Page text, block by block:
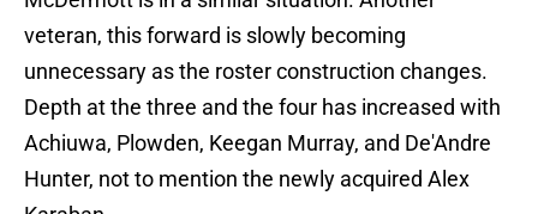
veteran, this forward is slowly becoming
unnecessary as the roster construction changes.
Depth at the three and the four has increased with
Achiuwa, Plowden, Keegan Murray, and De'Andre
Hunter, not to mention the newly acquired Alex